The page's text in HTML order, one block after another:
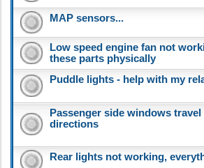
MAP sensors...
Low speed engine fan not
these parts physically
Puddle lights - help with my
Passenger side windows
directions
Rear lights not working,